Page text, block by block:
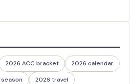
2026 ACC bracket 2026 calendar
2026 travel